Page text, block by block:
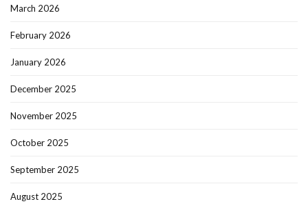
March 2026
February 2026
January 2026
December 2025
November 2025
October 2025
September 2025
August 2025